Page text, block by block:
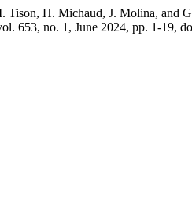
Tison, H. Michaud, J. Molina, and
653, no. 1, June 2024, pp. 1-19,